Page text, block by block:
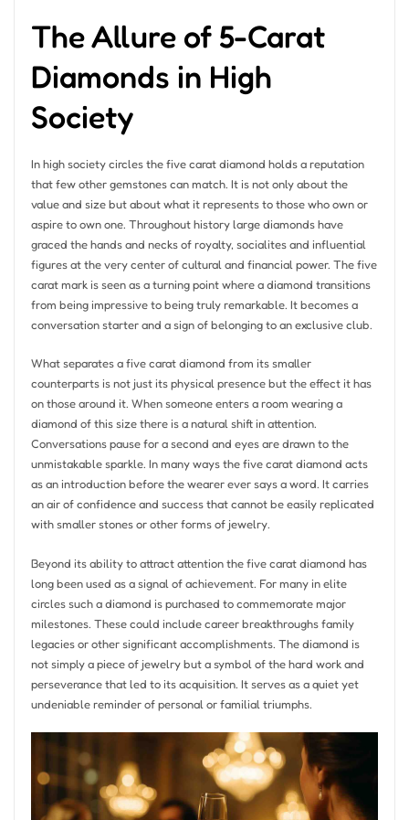
The Allure of 5-Carat
Diamonds in High
Society
In high society circles the five carat diamond holds a reputation
that few other gemstones can match. It is not only about the
value and size but about what it represents to those who own or
aspire to own one. Throughout history large diamonds have
graced the hands and necks of royalty, socialites and influential
figures at the very center of cultural and financial power. The five
carat mark is seen as a turning point where a diamond transitions
from being impressive to being truly remarkable. It becomes a
conversation starter and a sign of belonging to an exclusive club.
What separates a five carat diamond from its smaller
counterparts is not just its physical presence but the effect it has
on those around it. When someone enters a room wearing a
diamond of this size there is a natural shift in attention.
Conversations pause for a second and eyes are drawn to the
unmistakable sparkle. In many ways the five carat diamond acts
as an introduction before the wearer ever says a word. It carries
an air of confidence and success that cannot be easily replicated
with smaller stones or other forms of jewelry.
Beyond its ability to attract attention the five carat diamond has
long been used as a signal of achievement. For many in elite
circles such a diamond is purchased to commemorate major
milestones. These could include career breakthroughs family
legacies or other significant accomplishments. The diamond is
not simply a piece of jewelry but a symbol of the hard work and
perseverance that led to its acquisition. It serves as a quiet yet
undeniable reminder of personal or familial triumphs.